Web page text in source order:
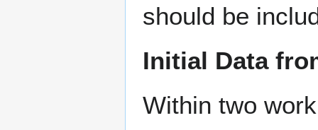
should be
Initial Data
Within two